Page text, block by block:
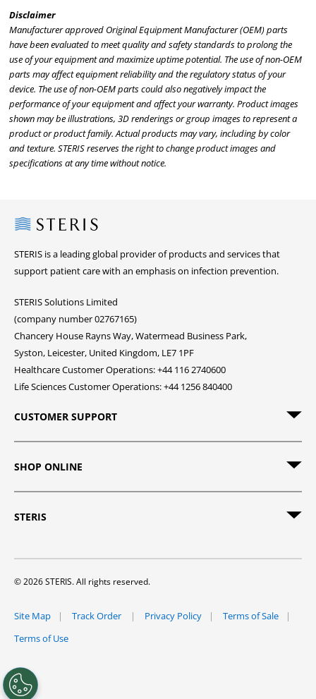
Disclaimer
Manufacturer approved Original Equipment Manufacturer (OEM) parts
have been evaluated to meet quality and safety standards to prolong the
use of your equipment and maximize uptime potential. The use of non-OEM
parts may affect equipment reliability and the regulatory status of your
device. The use of non-OEM parts could also negatively impact the
performance of your equipment and affect your warranty. Product images
shown may be illustrations, 3D renderings or group images to represent a
product or product family. Actual products may vary, including by color
and texture. STERIS reserves the right to change product images and
specifications at any time without notice.
Steris
STERIS is a leading global provider of products and services that
support patient care with an emphasis on infection prevention.
STERIS Solutions Limited
(company number 02767165)
Chancery House Rayns Way, Watermead Business Park,
Syston, Leicester, United Kingdom, LE7 1PF
Healthcare Customer Operations: +44 116 2740600
Life Sciences Customer Operations: +44 1256 840400
CUSTOMER SUPPORT
SHOP ONLINE
STERIS
© 2026 STERIS. All rights reserved.
Site Map Track Order Privacy Policy
Terms of Sale
Terms of Use